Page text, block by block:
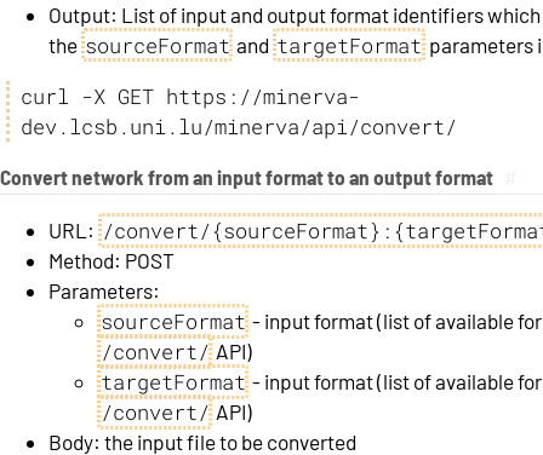
Output: List of input and output format identifiers which
the sourceFormat andtargetFormatparameters
curl -X GET https://minerva-
dev.lcsb.uni.lu/minerva/api/convert/
Convert network from an input format to an output format
URL: /convert/
Method: POST
Parameters:
sourceFormat - input format (list of available
/convert/ API)
targetFormat - input format (list of available
/convert/ API)
Body: the input file to be converted